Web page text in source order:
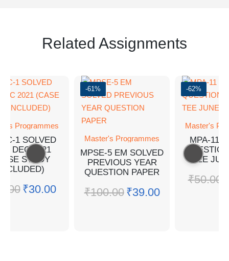
Related Assignments
Programmes
1 SOLVED
DEC 2021
STUDY
₹30.00
-61%
Master's Programmes
MPSE-5 EM SOLVED
PREVIOUS YEAR
QUESTION PAPER
₹100.00 ₹39.00
-62%
Master's
MPA-11
TEE
₹50.00